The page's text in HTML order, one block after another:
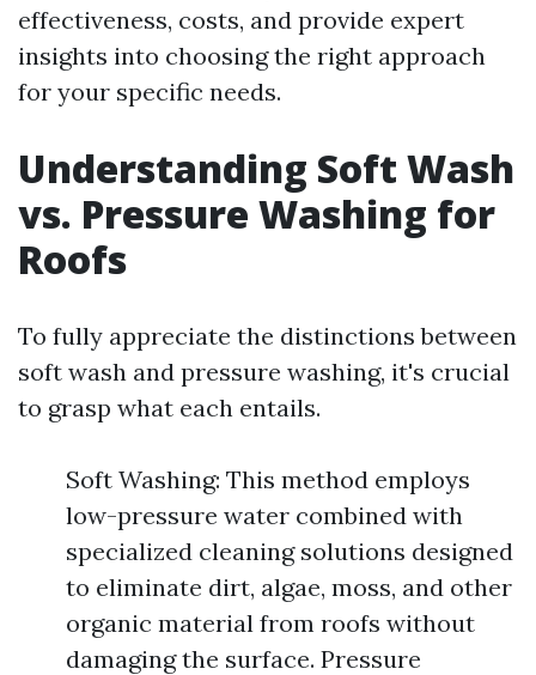
effectiveness, costs, and provide expert
insights into choosing the right approach
for your specific needs.
Understanding Soft Wash
vs. Pressure Washing for
Roofs
To fully appreciate the distinctions between
soft wash and pressure washing, it's crucial
to grasp what each entails.
Soft Washing: This method employs
low-pressure water combined with
specialized cleaning solutions designed
to eliminate dirt, algae, moss, and other
organic material from roofs without
damaging the surface. Pressure